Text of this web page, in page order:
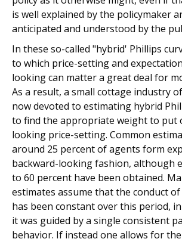
is well explained by the policymaker
anticipated and understood by the
In these so-called "hybrid' Phillips
to which price-setting and
looking can matter a great deal for
As a result, a small cottage industry
now devoted to estimating hybrid
to find the appropriate weight to put
looking price-setting. Common
around 25 percent of agents form
backward-looking fashion, although
to 60 percent have been obtained.
estimates assume that the conduct
has been constant over this period,
it was guided by a single consistent
behavior. If instead one allows for